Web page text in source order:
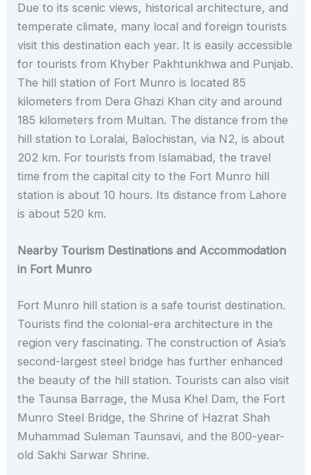
Due to its scenic views, historical architecture, and
temperate climate, many local and foreign tourists
visit this destination each year. It is easily accessible
for tourists from Khyber Pakhtunkhwa and Punjab.
The hill station of Fort Munro is located 85
kilometers from Dera Ghazi Khan city and around
185 kilometers from Multan. The distance from the
hill station to Loralai, Balochistan, via N2, is about
202 km. For tourists from Islamabad, the travel
time from the capital city to the Fort Munro hill
station is about 10 hours. Its distance from Lahore
is about 520 km.
Nearby Tourism Destinations and Accommodation
in Fort Munro
Fort Munro hill station is a safe tourist destination.
Tourists find the colonial-era architecture in the
region very fascinating. The construction of Asia’s
second-largest steel bridge has further enhanced
the beauty of the hill station. Tourists can also visit
the Taunsa Barrage, the Musa Khel Dam, the Fort
Munro Steel Bridge, the Shrine of Hazrat Shah
Muhammad Suleman Taunsavi, and the 800-year-
old Sakhi Sarwar Shrine.